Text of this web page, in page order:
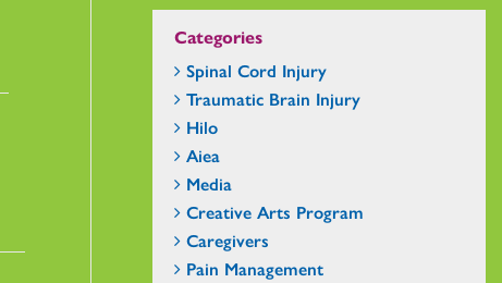
Categories
Spinal Cord Injury
Traumatic Brain Injury
Hilo
Aiea
Media
Creative Arts Program
Caregivers
Pain Management